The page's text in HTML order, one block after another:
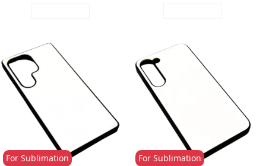
For Sublimation For Sublimation